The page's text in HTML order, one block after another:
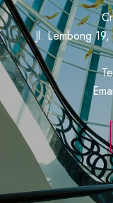
Jl. Lembong